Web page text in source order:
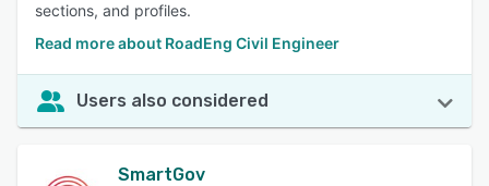
sections, and profiles.
Read more about RoadEng Civil Engineer
Users also considered
SmartGov